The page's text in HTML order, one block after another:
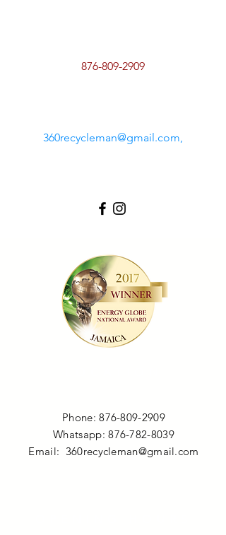
876-809-2909
360recycleman@gmail.com
Phone:876-809-2909
Whatsapp:876-782-8039
Email: 360recycleman@gmail.com